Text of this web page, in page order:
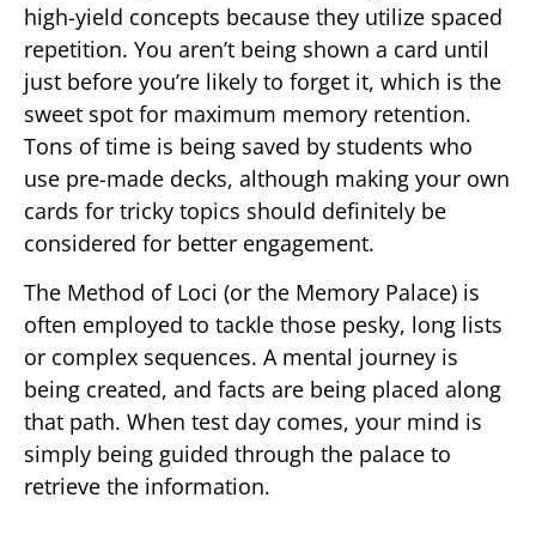
high-yield concepts because they utilize spaced
repetition. You aren’t being shown a card until
just before you’re likely to forget it, which is the
sweet spot for maximum memory retention.
Tons of time is being saved by students who
use pre-made decks, although making your own
cards for tricky topics should definitely be
considered for better engagement.
The Method of Loci (or the Memory Palace) is
often employed to tackle those pesky, long lists
or complex sequences. A mental journey is
being created, and facts are being placed along
that path. When test day comes, your mind is
simply being guided through the palace to
retrieve the information.